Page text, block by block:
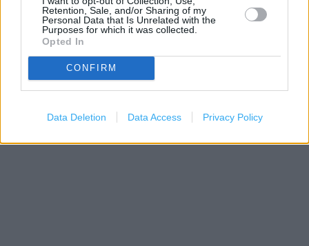
Retention, Sale, and/or Sharing of my
Personal Data that Is Unrelated with the
Purposes for which it was collected.
Opted In
CONFIRM
Data Deletion Data Access Privacy Policy
Leaflet| Map data © OpenStreetMapcontributors